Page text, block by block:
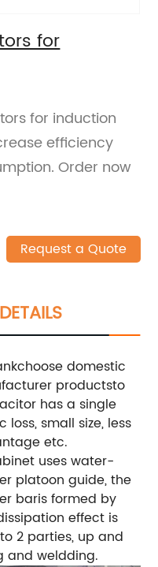
for
for induction
efficiency
Order now
Request a Quote
domestic
productsto
has a single
small size, less
etc.
uses water-
platoon guide, the
baris formed by
effect is
2 parties, up and
and weldding.